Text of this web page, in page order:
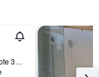
Boulevard Chahue Lote 37 Manzana 4 Sector R, La Crucecita, Oaxaca, Mexico